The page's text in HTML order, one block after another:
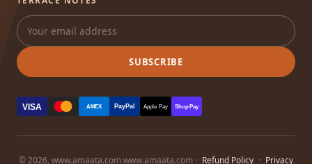
SUBSCRIBE
VISA AMEX PayPal Apple Pay Shop Pay
© 2026, www.amaata.com www.amaata.com · Refund Policy · Privacy